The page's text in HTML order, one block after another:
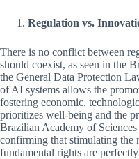
Regulation vs.
There is no conflict between
should coexist, as seen in the
the General Data Protection
of AI systems allows the
fostering economic,
prioritizes well-being and the
Brazilian Academy of Sciences
confirming that stimulating the
fundamental rights are